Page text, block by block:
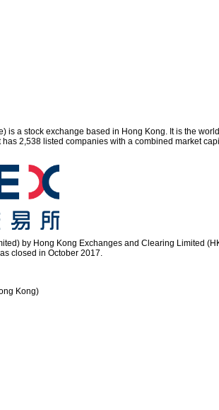
is a stock exchange based in Hong Kong. It is the
2,538 listed companies with a combined market
by Hong Kong Exchanges and Clearing Limited
closed in October 2017.
Kong)